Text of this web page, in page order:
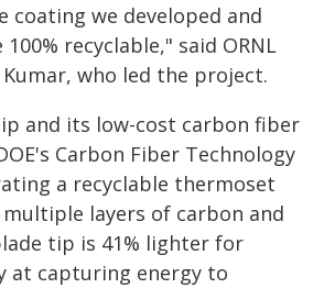
coating we developed and
recyclable," said ORNL
who led the project.
and its low-cost carbon fiber
Carbon Fiber Technology
a recyclable thermoset
layers of carbon and
tip is 41% lighter for
at capturing energy to